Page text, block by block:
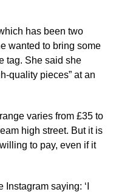
has been two
wanted to bring some
tag. She said she
quality pieces” at an
varies from £35 to
high street. But it is
to pay, even if it
saying: ‘I